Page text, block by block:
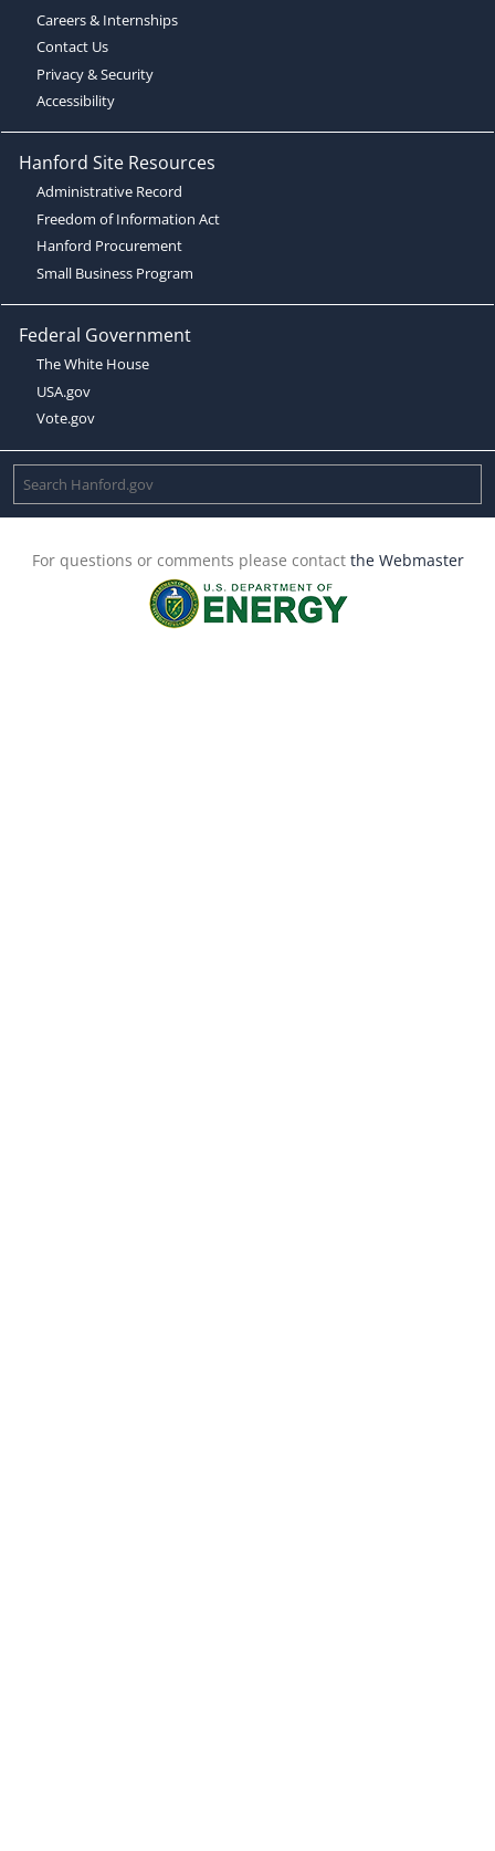
Careers & Internships
Contact Us
Privacy & Security
Accessibility
Hanford Site Resources
Administrative Record
Freedom of Information Act
Hanford Procurement
Small Business Program
Federal Government
The White House
USA.gov
Vote.gov
For questions or comments please contact the Webmaster